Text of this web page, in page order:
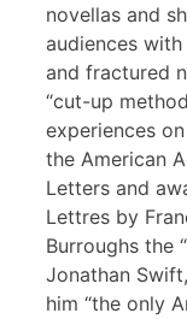
novellas and
audiences
and fractured
“cut-up
experiences
the American
Letters and
Lettres by
Burroughs the
Jonathan
him “the only